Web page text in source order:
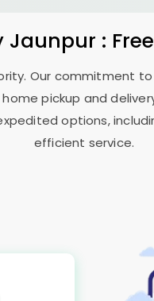
Jaunpur :
Our commitment
pickup and
options,
efficient service.